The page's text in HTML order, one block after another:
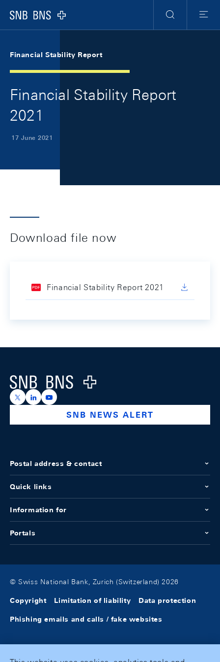
Logo
Search
Menu
Financial Stability Report
Financial Stability Report
2021
17 June 2021
Download file now
Financial Stability Report 2021
Logo
https://x.com/snb_bns
https://ch.linkedin.com/company/swiss-national-
https://www.youtube.com/@swissnationalbank
SNB NEWS ALERT
Postal address & contact
Quick links
Information for
Portals
© Swiss National Bank, Zurich (Switzerland) 2026
Copyright Limitation of liability Data protection
Phishing emails and calls / fake websites